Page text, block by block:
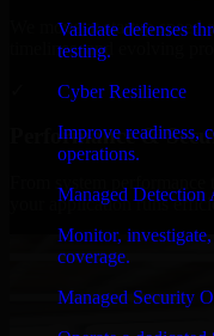
Validate defenses
testing.
Cyber Resilience
Improve readiness,
operations.
Managed Detection
Monitor,
coverage.
Managed Security
We move at startup
timelines, and evolving
Performance &
your application runs